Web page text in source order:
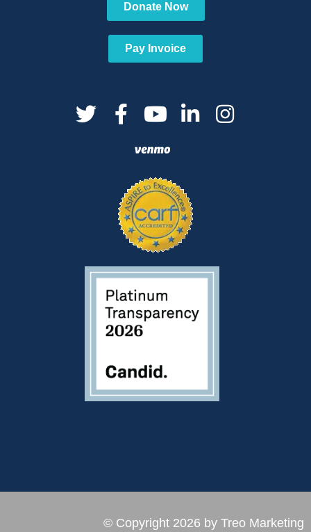
Donate Now
Pay Invoice
© Copyright 2026 by Treo Marketing